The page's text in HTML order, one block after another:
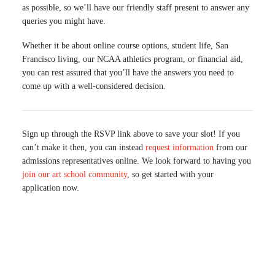
as possible, so we’ll have our friendly staff present to answer any
queries you might have.
Whether it be about online course options, student life, San
Francisco living, our NCAA athletics program, or financial aid,
you can rest assured that you’ll have the answers you need to
come up with a well-considered decision.
Sign up through the RSVP link above to save your slot! If you
can’t make it then, you can instead request information from our
admissions representatives online. We look forward to having you
join our art school community, so get started with your
application now.